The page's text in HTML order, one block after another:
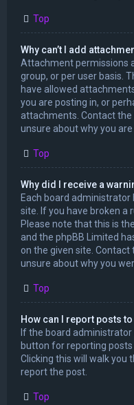
Top
Why can’t I add
Attachment permissions
group, or per user basis.
have allowed
you are posting in, or
attachments. Contact
unsure about why you
Top
Why did I receive a
Each board
site. If you have broken a
Please note that this is
and the phpBB Limited
on the given site.
unsure about why you
Top
How can I report posts
If the board administrator
button for reporting
Clicking this will walk you
report the post.
Top